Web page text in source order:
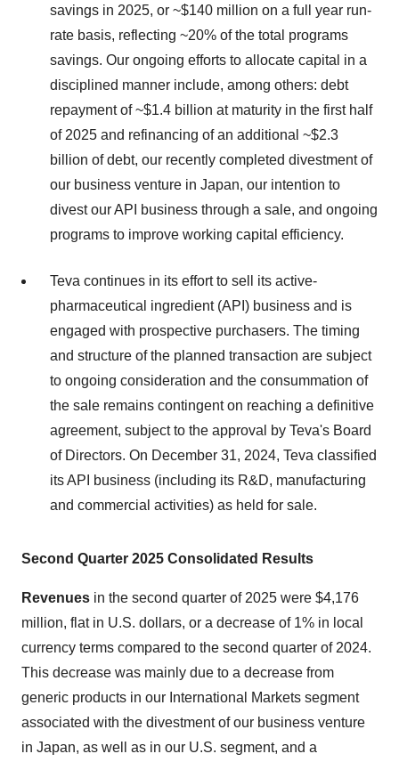
savings in 2025, or ~$140 million on a full year run-
rate basis, reflecting ~20% of the total programs
savings. Our ongoing efforts to allocate capital in a
disciplined manner include, among others: debt
repayment of ~$1.4 billion at maturity in the first half
of 2025 and refinancing of an additional ~$2.3
billion of debt, our recently completed divestment of
our business venture in Japan, our intention to
divest our API business through a sale, and ongoing
programs to improve working capital efficiency.
Teva continues in its effort to sell its active-
pharmaceutical ingredient (API) business and is
engaged with prospective purchasers. The timing
and structure of the planned transaction are subject
to ongoing consideration and the consummation of
the sale remains contingent on reaching a definitive
agreement, subject to the approval by Teva's Board
of Directors. On December 31, 2024, Teva classified
its API business (including its R&D, manufacturing
and commercial activities) as held for sale.
Second Quarter 2025 Consolidated Results
Revenues in the second quarter of 2025 were $4,176
million, flat in U.S. dollars, or a decrease of 1% in local
currency terms compared to the second quarter of 2024.
This decrease was mainly due to a decrease from
generic products in our International Markets segment
associated with the divestment of our business venture
in Japan, as well as in our U.S. segment, and a